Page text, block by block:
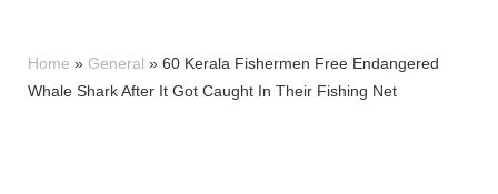
Home » General » 60 Kerala Fishermen Free Endangered
Whale Shark After It Got Caught In Their Fishing Net